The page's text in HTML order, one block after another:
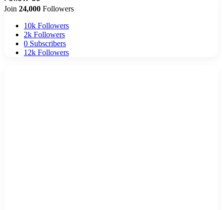
Join 24,000 Followers
10k Followers
2k Followers
0 Subscribers
12k Followers